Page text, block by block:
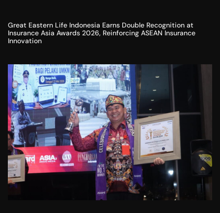
Great Eastern Life Indonesia Earns Double Recognition at
Insurance Asia Awards 2026, Reinforcing ASEAN Insurance
Innovation